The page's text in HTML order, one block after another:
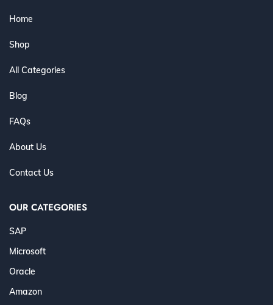
Home
Shop
All Categories
Blog
FAQs
About Us
Contact Us
OUR CATEGORIES
SAP
Microsoft
Oracle
Amazon